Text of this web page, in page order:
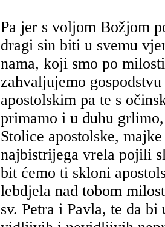
Pa jer s voljom Božjom
dragi sin biti u svemu
nama, koji smo po
zahvaljujemo
apostolskim pa te s
primamo i u duhu
Stolice apostolske,
najbistrijega vrela pojili
bit ćemo ti skloni
lebdjela nad tobom
sv. Petra i Pavla, te da